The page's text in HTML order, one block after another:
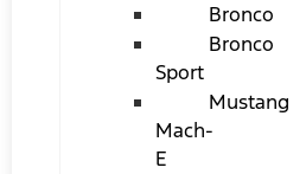
Bronco
Bronco
Sport
Mustang
Mach-
E